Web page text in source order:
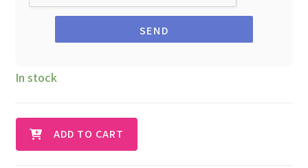
SEND
In stock
ADD TO CART